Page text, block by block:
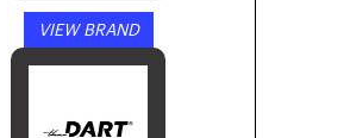
VIEW BRAND